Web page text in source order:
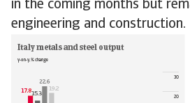
in the coming months but
engineering and construction.